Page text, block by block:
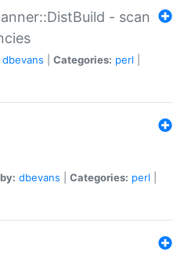
- scan
dbevans Categories: perl
dbevans Categories: perl